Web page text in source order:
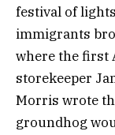
festival of
immigrants
where the first
storekeeper
Morris wrote
groundhog